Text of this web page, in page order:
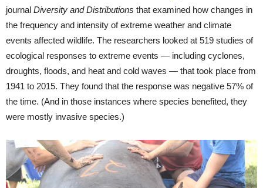
journal Diversity and Distributions that examined how changes in
the frequency and intensity of extreme weather and climate
events affected wildlife. The researchers looked at 519 studies of
ecological responses to extreme events — including cyclones,
droughts, floods, and heat and cold waves — that took place from
1941 to 2015. They found that the response was negative 57% of
the time. (And in those instances where species benefited, they
were mostly invasive species.)